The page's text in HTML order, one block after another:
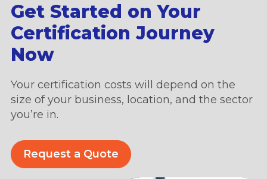
Get Started on Your
Certification Journey
Now
Your certification costs will depend on the
size of your business, location, and the sector
you’re in.
Request a Quote